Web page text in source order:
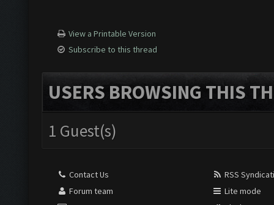
View a Printable Version
Subscribe to this thread
USERS BROWSING THIS
1 Guest(s)
Contact Us
Forum team
RSS
Lite mode